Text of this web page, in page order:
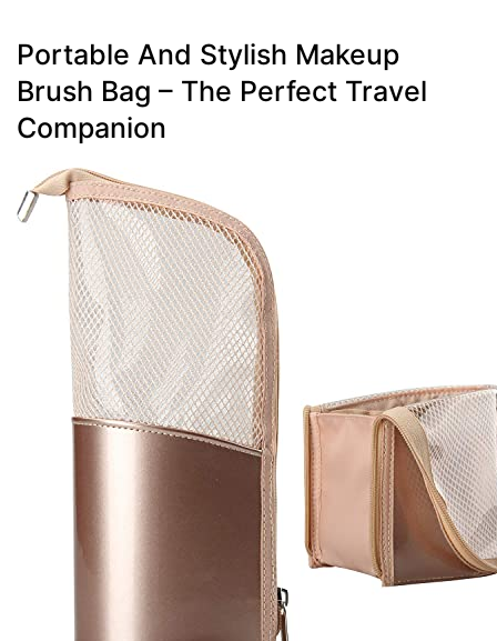
Portable And Stylish Makeup
Brush Bag – The Perfect Travel
Companion